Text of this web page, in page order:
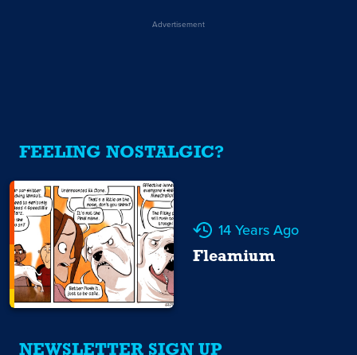
Advertisement
FEELING NOSTALGIC?
14 Years Ago
Fleamium
NEWSLETTER SIGN UP